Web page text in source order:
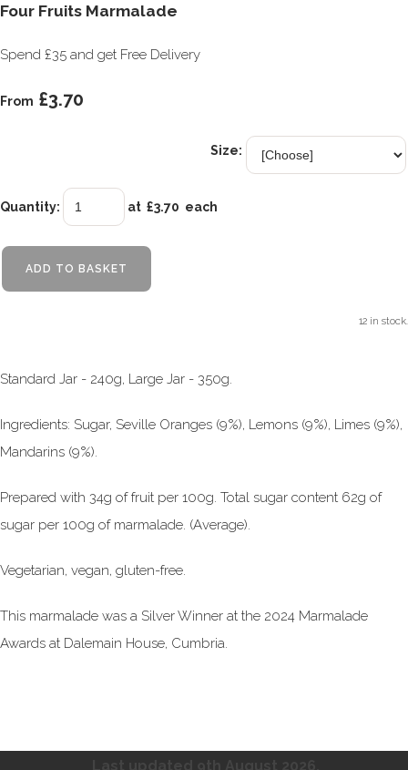
Four Fruits Marmalade
Spend £35 and get Free Delivery
From £3.70
Size:
Quantity: at £3.70 each
ADD TO BASKET
12 in stock.
Standard Jar - 240g, Large Jar - 350g.
Ingredients: Sugar, Seville Oranges (9%), Lemons (9%), Limes (9%),
Mandarins (9%).
Prepared with 34g of fruit per 100g. Total sugar content 62g of
sugar per 100g of marmalade. (Average).
Vegetarian, vegan, gluten-free.
This marmalade was a Silver Winner at the 2024 Marmalade
Awards at Dalemain House, Cumbria.